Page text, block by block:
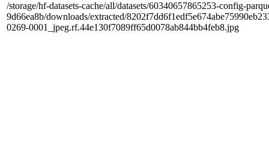
/storage/hf-datasets-cache/all/datasets/60340657865253-config-
9d66ea8b/downloads/extracted/
0269-0001_jpeg.rf.44e130f7089ff65d0078ab844bb4feb8.jpg